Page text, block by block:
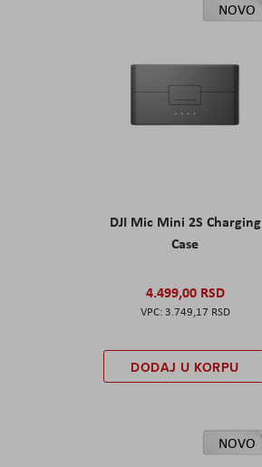
NOVO
DJI Mic Mini 2S Charging
Case
4.499,00 RSD
3.749,17 RSD
DODAJ U KORPU
NOVO